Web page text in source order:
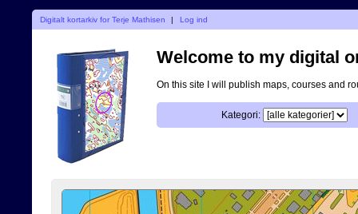
Digitalt kortarkiv for Terje Mathisen | Log ind
Welcome to my digital
On this site I will publish maps, courses and
Kategori: